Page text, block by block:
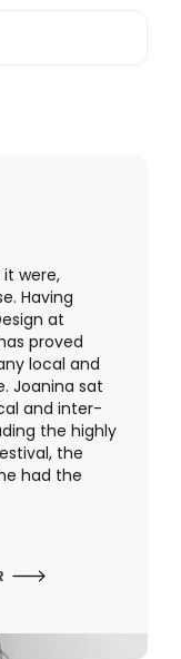
were,
Having
at
proved
local and
Joanina sat
and inter-
the highly
the
had the